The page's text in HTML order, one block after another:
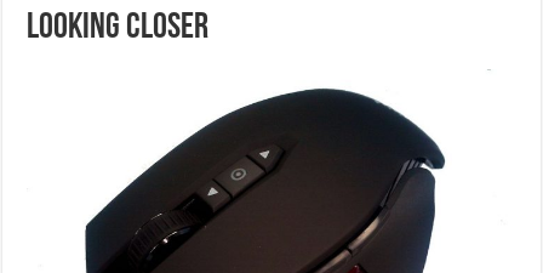
Looking Closer